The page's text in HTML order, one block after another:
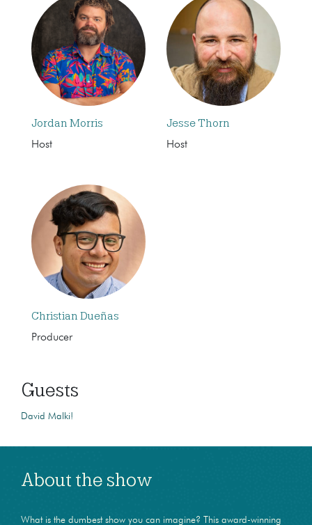
Jordan Morris
Host
Jesse Thorn
Host
Christian Dueñas
Producer
Guests
David Malki!
About the show
What is the dumbest show you can imagine? This award-winning